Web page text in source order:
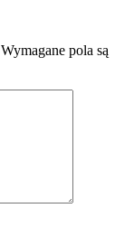
Wymagane pola są